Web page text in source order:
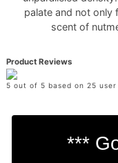
palate and not
scent of
Product Reviews
5 out of 5 based on 25